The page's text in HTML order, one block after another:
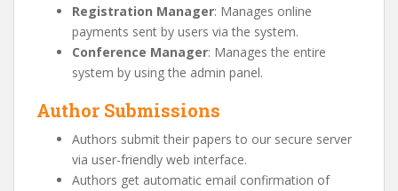
Registration Manager: Manages online
payments sent by users via the system.
Conference Manager: Manages the entire
system by using the admin panel.
Author Submissions
Authors submit their papers to our secure server
via user-friendly web interface.
Authors get automatic email confirmation of